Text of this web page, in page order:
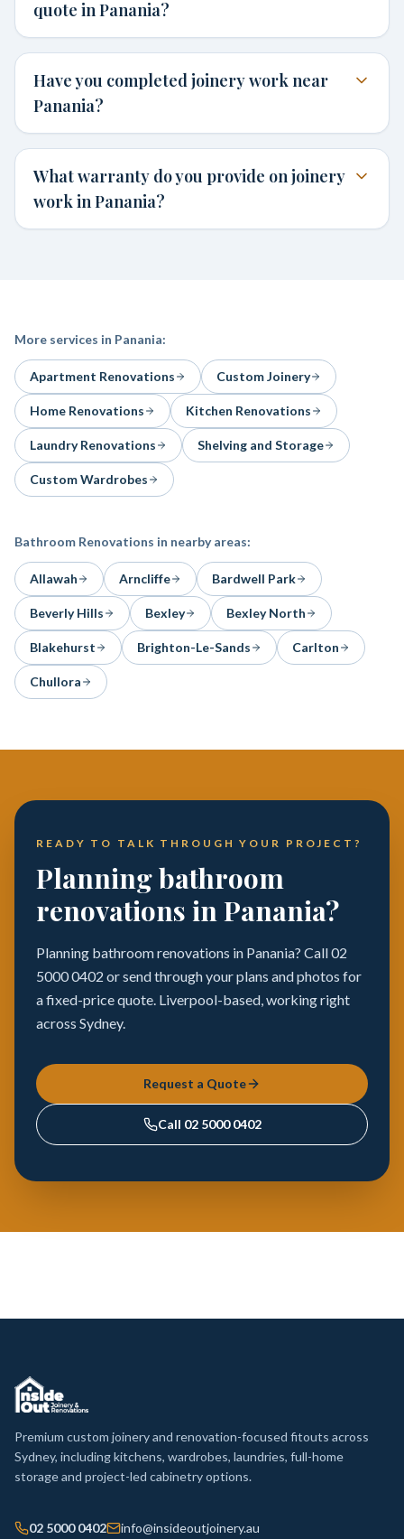
quote in Panania?
Have you completed joinery work near
Panania?
What warranty do you provide on joinery
work in Panania?
More services in Panania:
Apartment Renovations Custom Joinery
Home Renovations Kitchen Renovations
Laundry Renovations Shelving and Storage
Custom Wardrobes
Bathroom Renovations in nearby areas:
Allawah Arncliffe Bardwell Park
Beverly Hills Bexley Bexley North
Blakehurst Brighton-Le-Sands Carlton
Chullora
READY TO TALK THROUGH YOUR PROJECT?
Planning bathroom
renovations in Panania?
Planning bathroom renovations in Panania? Call 02
5000 0402 or send through your plans and photos for
a fixed-price quote. Liverpool-based, working right
across Sydney.
Request a Quote
Call 02 5000 0402
Premium custom joinery and renovation-focused fitouts across
Sydney, including kitchens, wardrobes, laundries, full-home
storage and project-led cabinetry options.
02 5000 0402 info@insideoutjoinery.au